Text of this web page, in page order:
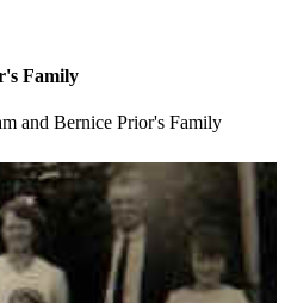
Family
and Bernice Prior's Family